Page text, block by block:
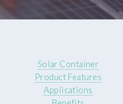
Solar Container
Product Features
Applications